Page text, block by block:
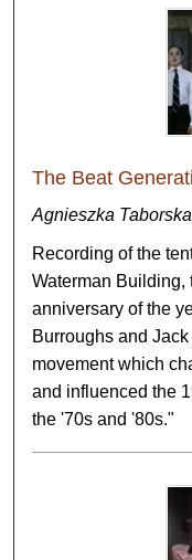
The Beat
Agnieszka
Recording of the
Waterman Building,
anniversary of the
Burroughs and
movement which
and influenced the
the '70s and '80s."